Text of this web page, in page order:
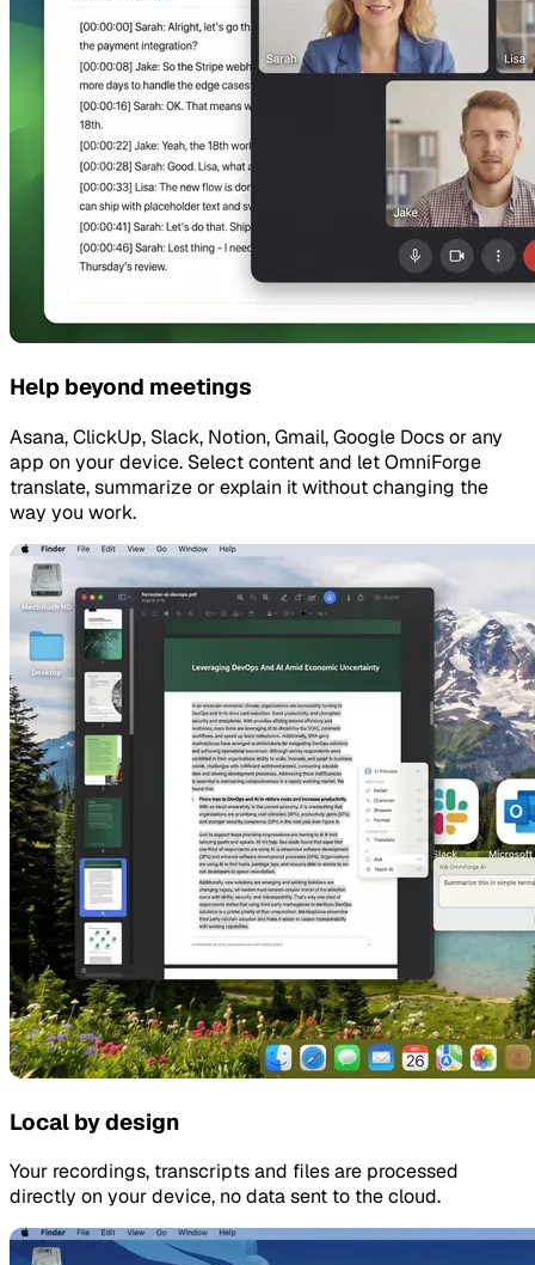
Help beyond meetings
Asana, ClickUp, Slack, Notion, Gmail, Google Docs or any
app on your device. Select content and let OmniForge
translate, summarize or explain it without changing the
way you work.
Local by design
Your recordings, transcripts and files are processed
directly on your device, no data sent to the cloud.